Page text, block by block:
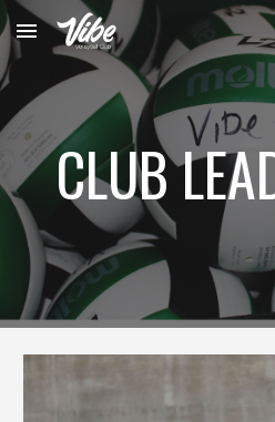
Skip to main content
CLUB